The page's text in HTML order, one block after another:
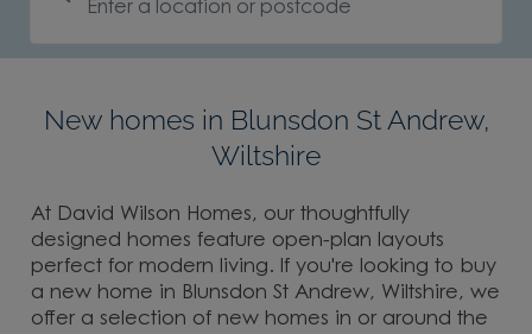
New homes in Blunsdon St Andrew,
Wiltshire
At David Wilson Homes, our thoughtfully
designed homes feature open-plan layouts
perfect for modern living. If you're looking to buy
a new home in Blunsdon St Andrew, Wiltshire, we
offer a selection of new homes in or around the